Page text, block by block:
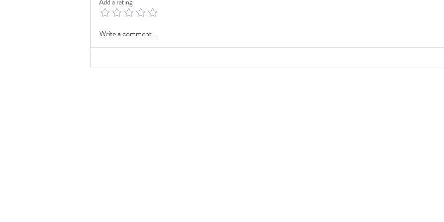
Fieldtalk Foundation Is Officially
a 501(c)(3)
Huntington Beach | Fieldtalk
Off
Add a rating
Write a comment...